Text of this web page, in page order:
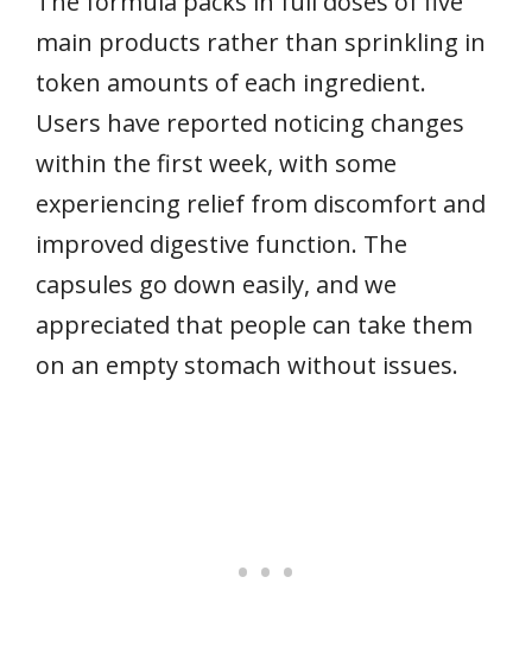
main products rather than sprinkling in
token amounts of each ingredient.
Users have reported noticing changes
within the first week, with some
experiencing relief from discomfort and
improved digestive function. The
capsules go down easily, and we
appreciated that people can take them
on an empty stomach without issues.